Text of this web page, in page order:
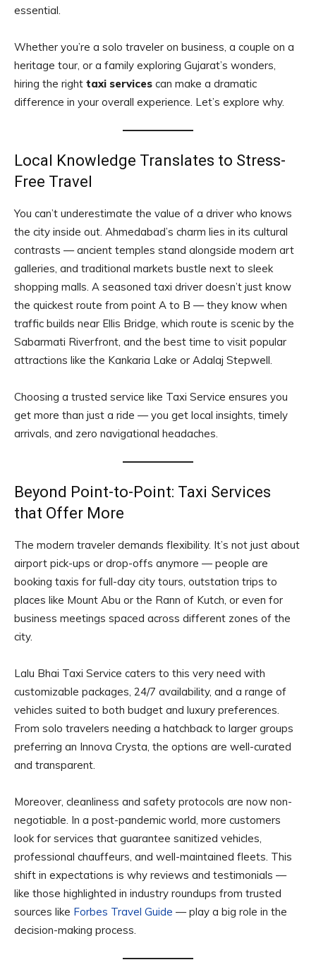
essential.
Whether you’re a solo traveler on business, a couple on a
heritage tour, or a family exploring Gujarat’s wonders,
hiring the right taxi services can make a dramatic
difference in your overall experience. Let’s explore why.
Local Knowledge Translates to Stress-
Free Travel
You can’t underestimate the value of a driver who knows
the city inside out. Ahmedabad’s charm lies in its cultural
contrasts — ancient temples stand alongside modern art
galleries, and traditional markets bustle next to sleek
shopping malls. A seasoned taxi driver doesn’t just know
the quickest route from point A to B — they know when
traffic builds near Ellis Bridge, which route is scenic by the
Sabarmati Riverfront, and the best time to visit popular
attractions like the Kankaria Lake or Adalaj Stepwell.
Choosing a trusted service like Taxi Service ensures you
get more than just a ride — you get local insights, timely
arrivals, and zero navigational headaches.
Beyond Point-to-Point: Taxi Services
that Offer More
The modern traveler demands flexibility. It’s not just about
airport pick-ups or drop-offs anymore — people are
booking taxis for full-day city tours, outstation trips to
places like Mount Abu or the Rann of Kutch, or even for
business meetings spaced across different zones of the
city.
Lalu Bhai Taxi Service caters to this very need with
customizable packages, 24/7 availability, and a range of
vehicles suited to both budget and luxury preferences.
From solo travelers needing a hatchback to larger groups
preferring an Innova Crysta, the options are well-curated
and transparent.
Moreover, cleanliness and safety protocols are now non-
negotiable. In a post-pandemic world, more customers
look for services that guarantee sanitized vehicles,
professional chauffeurs, and well-maintained fleets. This
shift in expectations is why reviews and testimonials —
like those highlighted in industry roundups from trusted
sources like Forbes Travel Guide — play a big role in the
decision-making process.